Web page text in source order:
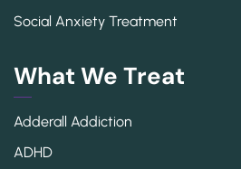
Social Anxiety Treatment
What We Treat
Adderall Addiction
ADHD